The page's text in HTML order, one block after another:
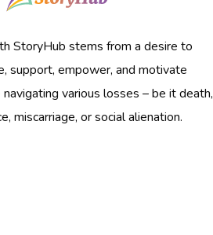
StoryHub stems from a desire to
support, empower, and motivate
various losses – be it death,
miscarriage, or social alienation.